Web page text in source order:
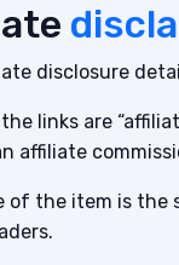
disclosure
links are
affiliate
of the item is the